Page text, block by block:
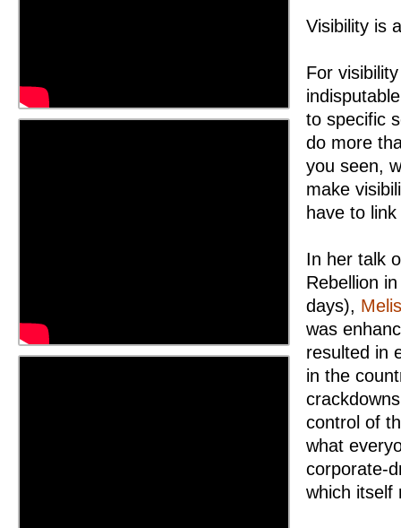
Visibility is
For
to specific
do more
you seen,
make
have to
In her talk
Rebellion
days),
was
resulted in
in the
control of
what
corporate-
which itself